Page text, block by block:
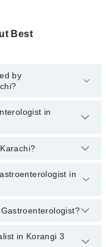
Best
by
Karachi provide the
(Lower GI
Therapeutic
in
are:
on experience
in
by visiting the
appointment or
in Korangi 3